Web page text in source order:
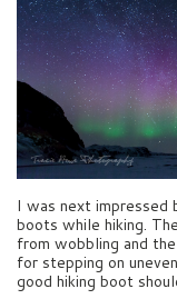
I was next
boots while hiking.
from wobbling and
for stepping on
good hiking boot